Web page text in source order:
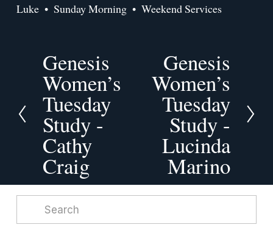
Luke Sunday Morning Weekend Services
P
r
e
v
i
o
u
s
Genesis
Women’s
Tuesday
Study -
Cathy
Craig
Genesis
Women’s
Tuesday
Study -
Lucinda
Marino